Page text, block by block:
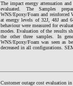
The impact energy attenuation
evaluated. The Samples
WNS/Epoxy/Foam and reinforced
at energy levels of 32J, 48J and
behaviour were measured for
modes. Evaluation of the results
the other three samples. In
WNS/Epoxy/Foam was seen as
decreased in all configurations.
Customer outage cost evaluation